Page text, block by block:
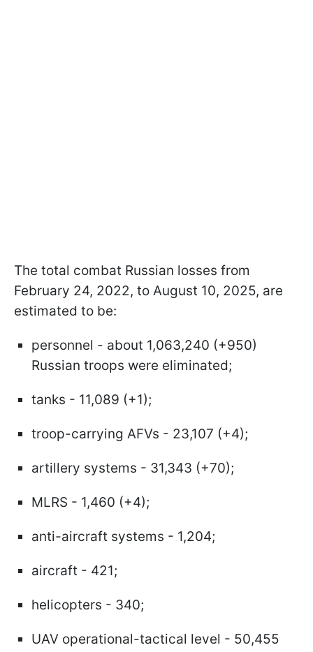
The total combat Russian losses from
February 24, 2022, to August 10, 2025, are
estimated to be:
personnel - about 1,063,240 (+950)
Russian troops were eliminated;
tanks - 11,089 (+1);
troop-carrying AFVs - 23,107 (+4);
artillery systems - 31,343 (+70);
MLRS - 1,460 (+4);
anti-aircraft systems - 1,204;
aircraft - 421;
helicopters - 340;
UAV operational-tactical level - 50,455